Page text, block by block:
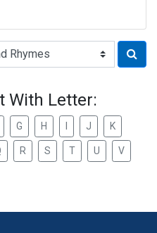
With Letter:
G H J K
R S T U V